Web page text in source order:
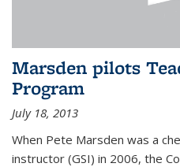
Marsden pilots
Program
July 18, 2013
When Pete Marsden was a
instructor (GSI) in 2006, the